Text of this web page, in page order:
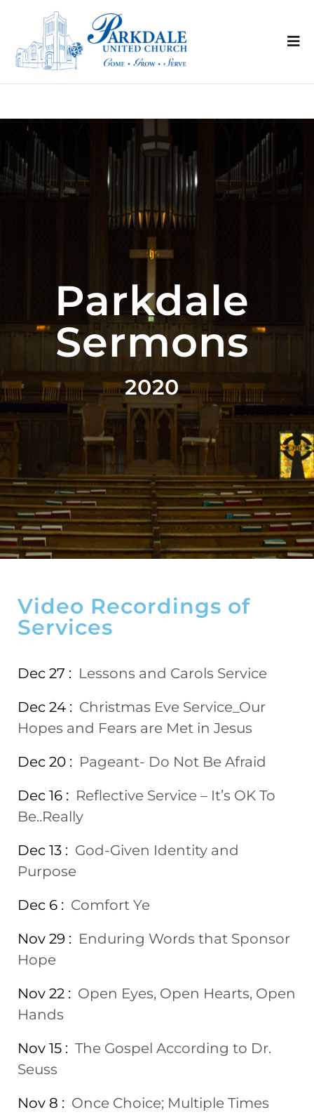
Parkdale
Sermons
2020
Video Recordings of
Services
Dec 27 : Lessons and Carols Service
Dec 24 : Christmas Eve Service_Our
Hopes and Fears are Met in Jesus
Dec 20 : Pageant- Do Not Be Afraid
Dec 16 : Reflective Service – It’s OK To
Be..Really
Dec 13 : God-Given Identity and
Purpose
Dec 6 : Comfort Ye
Nov 29 : Enduring Words that Sponsor
Hope
Nov 22 : Open Eyes, Open Hearts, Open
Hands
Nov 15 : The Gospel According to Dr.
Seuss
Nov 8 : Once Choice; Multiple Times